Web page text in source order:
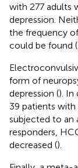
with 277 adults
depression.
the frequency
could be found (
form of
depression (). In
39 patients
subjected to an
responders,
decreased ().